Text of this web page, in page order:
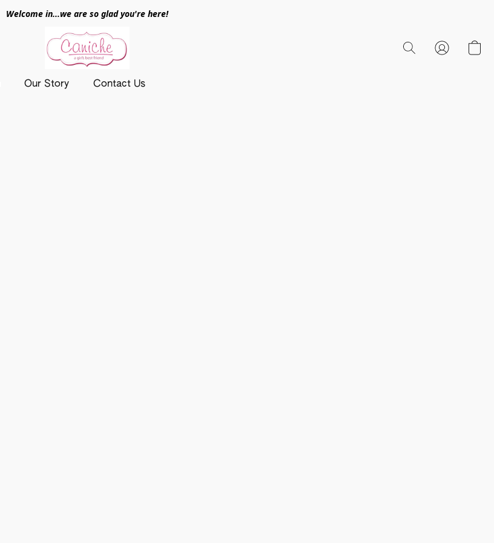
Welcome in...we are so glad you're here!
Our Story Contact Us